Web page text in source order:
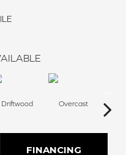
Driftwood Overcast
FINANCING